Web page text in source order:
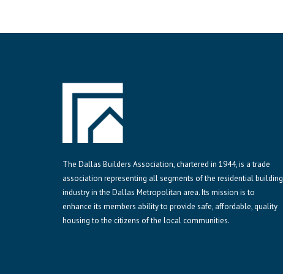
The Dallas Builders Association, chartered in 1944, is a trade
association representing all segments of the residential building
industry in the Dallas Metropolitan area. Its mission is to
enhance its members ability to provide safe, affordable, quality
housing to the citizens of the local communities.